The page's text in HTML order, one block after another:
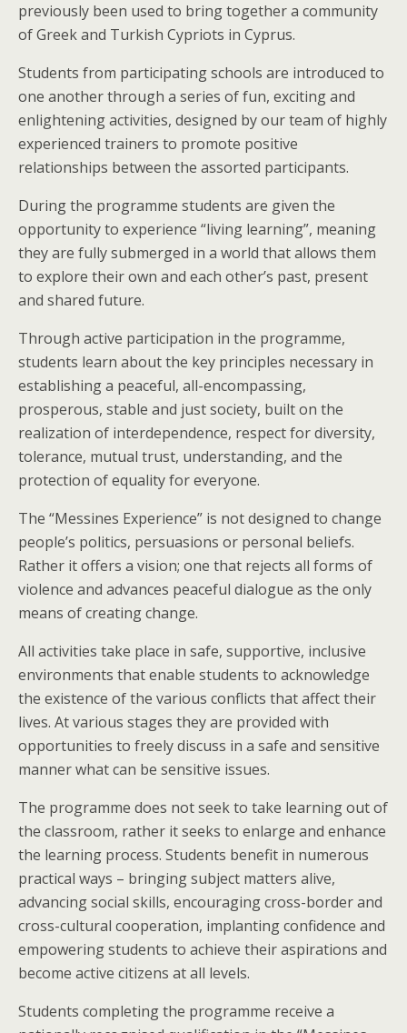
previously been used to bring together a community
of Greek and Turkish Cypriots in Cyprus.
Students from participating schools are introduced to
one another through a series of fun, exciting and
enlightening activities, designed by our team of highly
experienced trainers to promote positive
relationships between the assorted participants.
During the programme students are given the
opportunity to experience “living learning”, meaning
they are fully submerged in a world that allows them
to explore their own and each other’s past, present
and shared future.
Through active participation in the programme,
students learn about the key principles necessary in
establishing a peaceful, all-encompassing,
prosperous, stable and just society, built on the
realization of interdependence, respect for diversity,
tolerance, mutual trust, understanding, and the
protection of equality for everyone.
The “Messines Experience” is not designed to change
people’s politics, persuasions or personal beliefs.
Rather it offers a vision; one that rejects all forms of
violence and advances peaceful dialogue as the only
means of creating change.
All activities take place in safe, supportive, inclusive
environments that enable students to acknowledge
the existence of the various conflicts that affect their
lives. At various stages they are provided with
opportunities to freely discuss in a safe and sensitive
manner what can be sensitive issues.
The programme does not seek to take learning out of
the classroom, rather it seeks to enlarge and enhance
the learning process. Students benefit in numerous
practical ways – bringing subject matters alive,
advancing social skills, encouraging cross-border and
cross-cultural cooperation, implanting confidence and
empowering students to achieve their aspirations and
become active citizens at all levels.
Students completing the programme receive a